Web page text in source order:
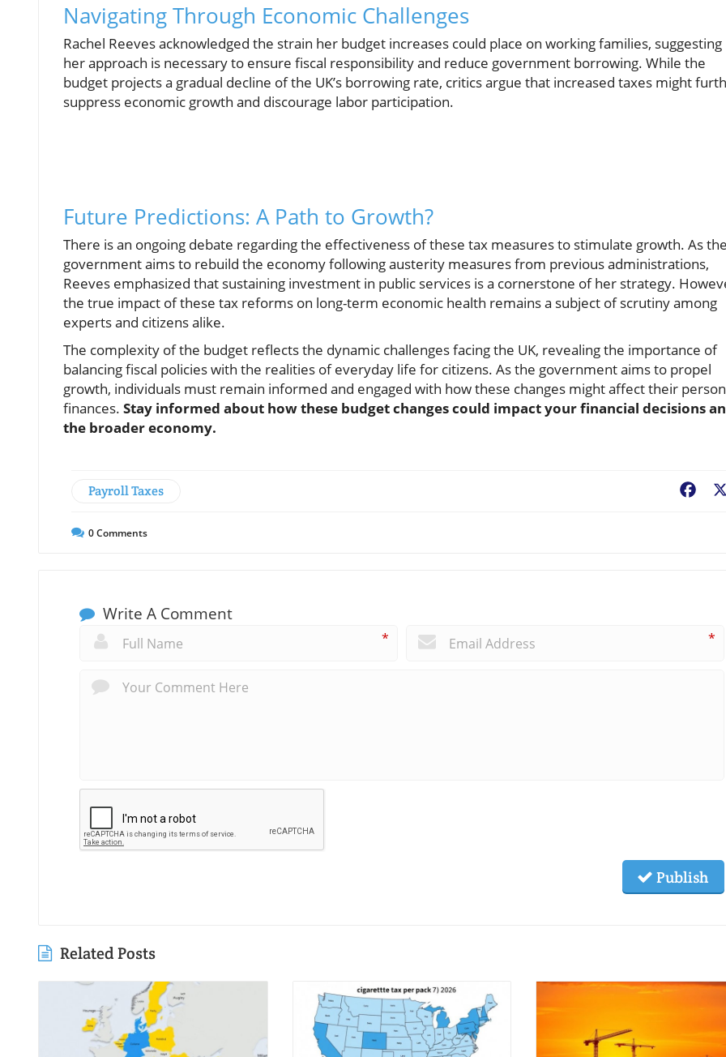
Navigating Through Economic Challenges
Rachel Reeves acknowledged the strain her budget increases could place on working families, suggesting
her approach is necessary to ensure fiscal responsibility and reduce government borrowing. While the
budget projects a gradual decline of the UK’s borrowing rate, critics argue that increased taxes might
suppress economic growth and discourage labor participation.
Future Predictions: A Path to Growth?
There is an ongoing debate regarding the effectiveness of these tax measures to stimulate growth. As the
government aims to rebuild the economy following austerity measures from previous administrations,
Reeves emphasized that sustaining investment in public services is a cornerstone of her strategy.
the true impact of these tax reforms on long-term economic health remains a subject of scrutiny among
experts and citizens alike.
The complexity of the budget reflects the dynamic challenges facing the UK, revealing the importance of
balancing fiscal policies with the realities of everyday life for citizens. As the government aims to propel
growth, individuals must remain informed and engaged with how these changes might affect their
finances. Stay informed about how these budget changes could impact your financial decisions
the broader economy.
Payroll Taxes
0Comments
Write A Comment
* *
Publish
Related Posts